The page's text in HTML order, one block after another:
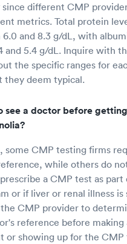
different CMP
metrics. Total protein
and 8.3 g/dL, with
and 5.4 g/dL. Inquire with
the specific ranges for
they deem typical.
see a doctor before
some CMP testing firms
while others do
a CMP test as part
or if liver or renal illness is
CMP provider to
reference before making
or showing up for the CMP